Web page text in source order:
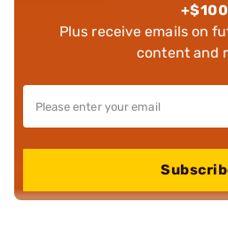
Plus receive emails on
content and